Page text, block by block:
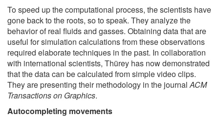
To speed up the computational process, the scientists have
gone back to the roots, so to speak. They analyze the
behavior of real fluids and gasses. Obtaining data that are
useful for simulation calculations from these observations
required elaborate techniques in the past. In collaboration
with international scientists, Thürey has now demonstrated
that the data can be calculated from simple video clips.
They are presenting their methodology in the journalACM
Transactions on Graphics.
Autocompleting movements